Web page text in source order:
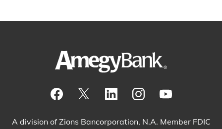
A division of Zions Bancorporation, N.A. Member FDIC